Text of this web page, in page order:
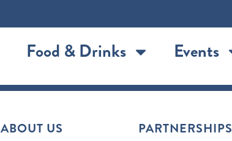
Food & Drinks Events
ABOUT US PARTNERSHIPS